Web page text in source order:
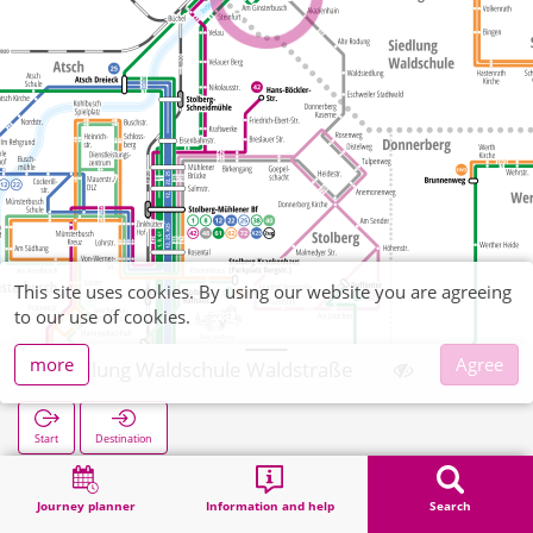
Journey planner Information and help Search
Siedlung Waldschule Waldstraße
Start Destination
Search Siedlung Waldschule Waldstraße
This site uses cookies. By using our website you are agreeing
to our use of cookies.
more
Agree